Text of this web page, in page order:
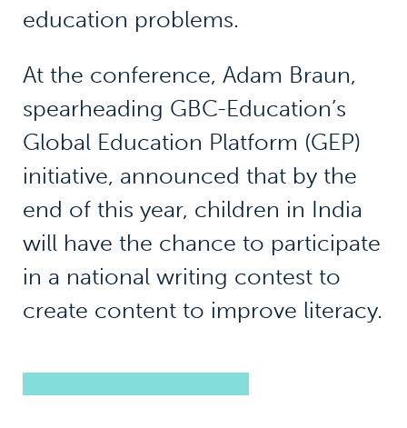
education problems.
At the conference, Adam Braun,
spearheading GBC-Education’s
Global Education Platform (GEP)
initiative, announced that by the
end of this year, children in India
will have the chance to participate
in a national writing contest to
create content to improve literacy.